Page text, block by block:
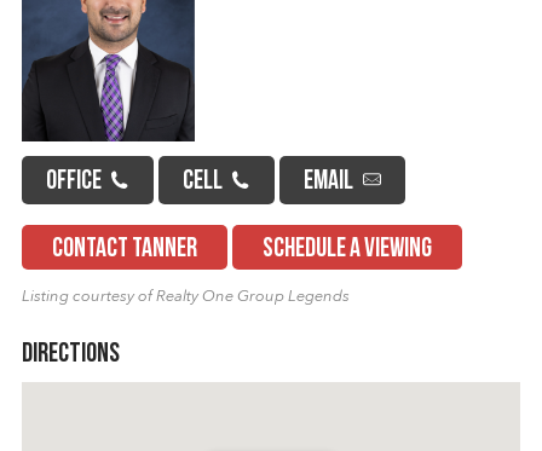
OFFICE CELL EMAIL
CONTACT TANNER SCHEDULE A VIEWING
Listing courtesy of Realty One Group Legends
Directions